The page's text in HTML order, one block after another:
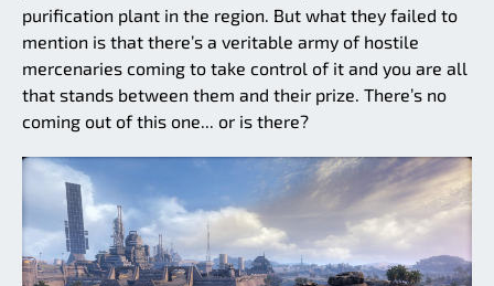
purification plant in the region. But what they failed to
mention is that there’s a veritable army of hostile
mercenaries coming to take control of it and you are all
that stands between them and their prize. There’s no
coming out of this one... or is there?